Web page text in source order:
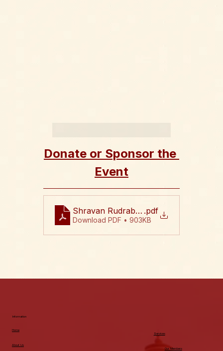
Donate or Sponsor the
Event
Shravan Rudrabhishekam 2026 Flyer
.pdf
Download PDF • 903KB
Information
Home
About Us
Services
Our Members